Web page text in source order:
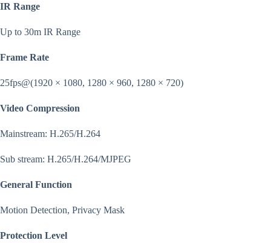
IR Range
Up to 30m IR Range
Frame Rate
25fps@(1920 × 1080, 1280 × 960, 1280 × 720)
Video Compression
Mainstream: H.265/H.264
Sub stream: H.265/H.264/MJPEG
General Function
Motion Detection, Privacy Mask
Protection Level